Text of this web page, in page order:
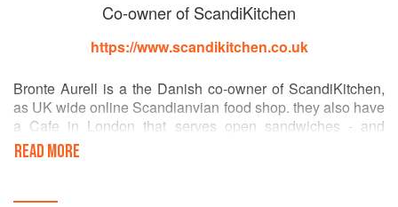
Co-owner of ScandiKitchen
https://www.scandikitchen.co.uk
Bronte Aurell is a the Danish co-owner of ScandiKitchen,
as UK wide online Scandianvian food shop. they also have
a Cafe in London that serves open sandwiches - and
stocks over 600 products from Scandinavia. Bronte's first
book, ScandiKitchen, is out in October, published by
READ MORE